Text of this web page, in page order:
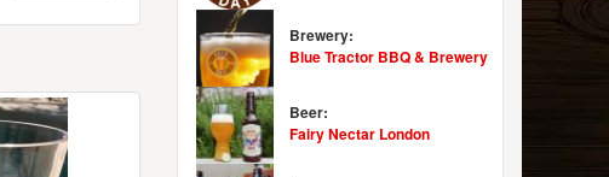
Brewery:
Blue Tractor BBQ & Brewery
Beer:
Fairy Nectar London